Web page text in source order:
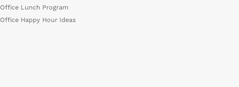
Office Lunch Program
Office Happy Hour Ideas